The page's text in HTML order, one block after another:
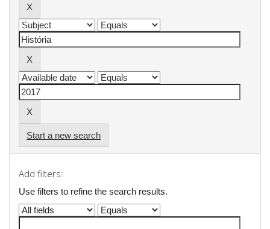
Start a new search
Add filters:
Use filters to refine the search results.